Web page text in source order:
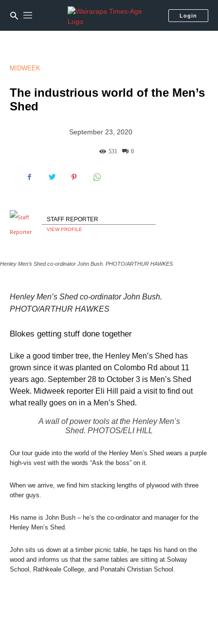
Login
MIDWEEK
The industrious world of the Men’s
Shed
September 23, 2020
0
531
STAFF REPORTER
VIEW PROFILE
Henley Men’s Shed co-ordinator John Bush. PHOTO/ARTHUR HAWKES
Henley Men’s Shed co-ordinator John Bush.
PHOTO/ARTHUR HAWKES
Blokes getting stuff done together
Like a good timber tree, the Henley Men’s Shed has
grown since it was planted on Colombo Rd about 11
years ago. September 28 to October 3 is Men’s Shed
Week. Midweek reporter Eli Hill paid a visit to find out
what really goes on in a Men’s Shed.
A wall of power tools at the Henley Men’s
Shed. PHOTOS/ELI HILL
Our tour guide into the world of the Henley Men’s Shed wears a purple
high-vis vest with the words “Ask the boss” on it.
When we arrive, we find him stacking lengths of plywood with three
other guys.
His name is John Bush – he’s the co-ordinator and manager for the
Henley Men’s Shed.
John sits us down at a timber picnic table, he taps his hand on the
wood and informs us that the same tables are sitting at Solway
School, Rathkeale College, and Ponatahi Christian School.